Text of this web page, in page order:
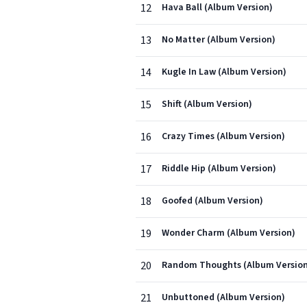
12 Hava Ball (Album Version)
13 No Matter (Album Version)
14 Kugle In Law (Album Version)
15 Shift (Album Version)
16 Crazy Times (Album Version)
17 Riddle Hip (Album Version)
18 Goofed (Album Version)
19 Wonder Charm (Album Version)
20 Random Thoughts (Album
21 Unbuttoned (Album Version)